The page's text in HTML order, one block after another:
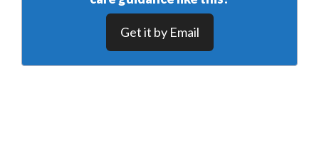
Get it by Email